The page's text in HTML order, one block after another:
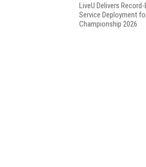
LiveU Delivers
Service Deployment
Championship 2026